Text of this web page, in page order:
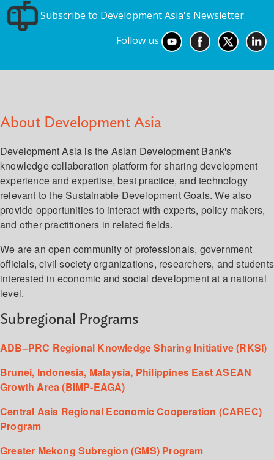
Subscribe to Development Asia's Newsletter.
Follow us
About Development Asia
Development Asia is the Asian Development Bank's
knowledge collaboration platform for sharing development
experience and expertise, best practice, and technology
relevant to the Sustainable Development Goals. We also
provide opportunities to interact with experts, policy makers,
and other practitioners in related fields.
We are an open community of professionals, government
officials, civil society organizations, researchers, and students
interested in economic and social development at a national
level.
Subregional Programs
ADB–PRC Regional Knowledge Sharing Initiative (RKSI)
Brunei, Indonesia, Malaysia, Philippines East ASEAN
Growth Area (BIMP-EAGA)
Central Asia Regional Economic Cooperation (CAREC)
Program
Greater Mekong Subregion (GMS) Program